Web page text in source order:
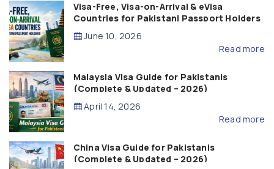
Visa-Free, Visa-on-Arrival & eVisa
Countries for Pakistani Passport Holders
(2026 Guide)
June 10, 2026
Read more
Malaysia Visa Guide for Pakistanis
(Complete & Updated – 2026)
April 14, 2026
Read more
China Visa Guide for Pakistanis
(Complete & Updated – 2026)